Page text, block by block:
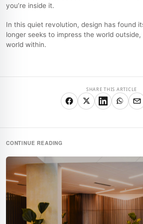
you’re inside it.
In this quiet revolution, design has found
longer seeks to impress the world
world within.
SHARE THIS ARTICLE
CONTINUE READING